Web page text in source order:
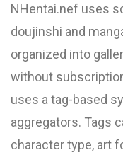
NHentai.nef uses
doujinshi and
organized into
without
uses a tag-based
aggregators. Tags
character type, art